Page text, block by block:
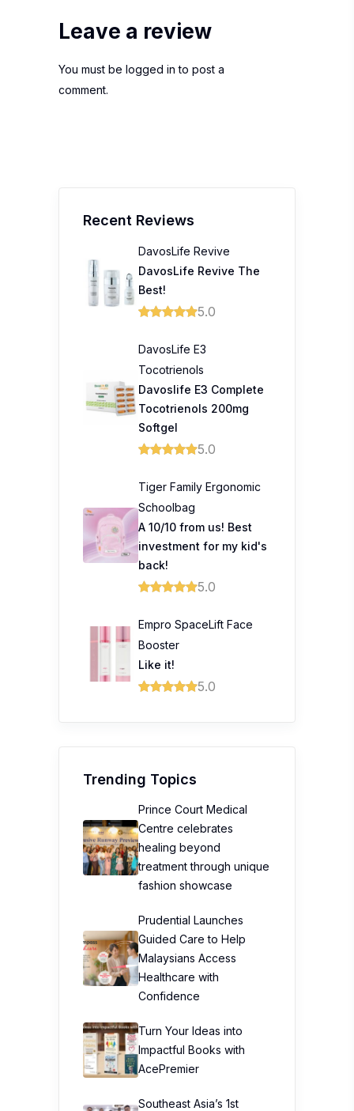
Leave a review
You must be logged in to post a
comment.
Recent Reviews
DavosLife Revive
DavosLife Revive The
Best!
5.0
DavosLife E3
Tocotrienols
Davoslife E3 Complete
Tocotrienols 200mg
Softgel
5.0
Tiger Family Ergonomic
Schoolbag
A 10/10 from us! Best
investment for my kid's
back!
5.0
Empro SpaceLift Face
Booster
Like it!
5.0
Trending Topics
Prince Court Medical
Centre celebrates
healing beyond
treatment through unique
fashion showcase
Prudential Launches
Guided Care to Help
Malaysians Access
Healthcare with
Confidence
Turn Your Ideas into
Impactful Books with
AcePremier
Southeast Asia’s 1st